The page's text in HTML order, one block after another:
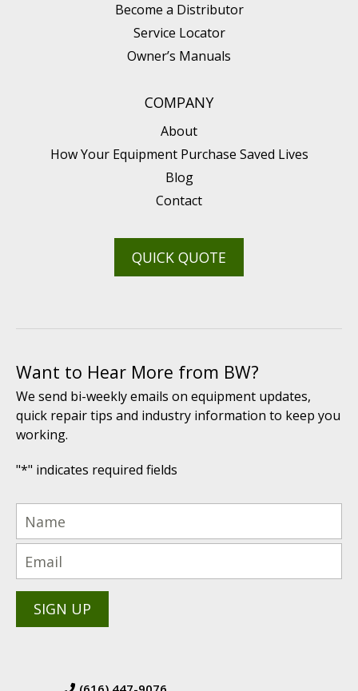
Become a Distributor
Service Locator
Owner’s Manuals
COMPANY
About
How Your Equipment Purchase Saved Lives
Blog
Contact
QUICK QUOTE
Want to Hear More from BW?
We send bi-weekly emails on equipment updates,
quick repair tips and industry information to keep you
working.
"*" indicates required fields